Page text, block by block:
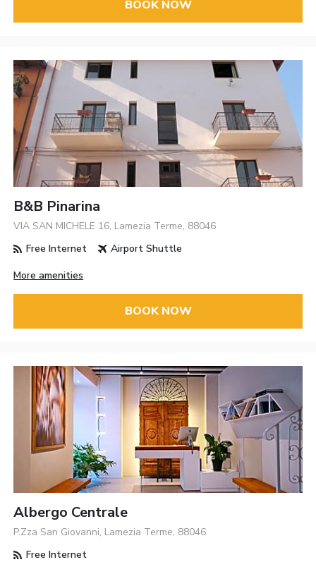
BOOK NOW
B&B Pinarina
VIA SAN MICHELE 16, Lamezia Terme, 88046
Free Internet
Airport Shuttle
More amenities
BOOK NOW
Albergo Centrale
P.Zza San Giovanni, Lamezia Terme, 88046
Free Internet